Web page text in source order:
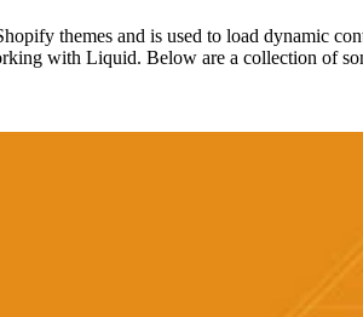
themes and is used to load dynamic
with Liquid. Below are a collection of